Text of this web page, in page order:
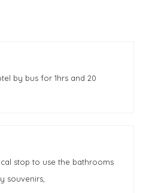
by bus for 1hrs and 20
stop to use the bathrooms
souvenirs,